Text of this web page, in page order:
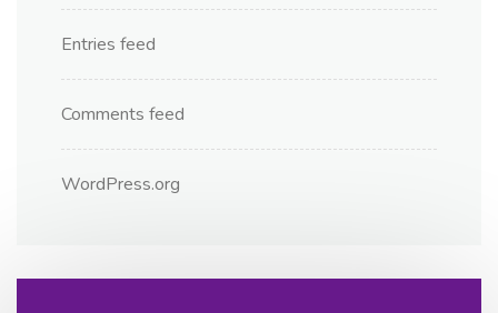
Entries feed
Comments feed
WordPress.org